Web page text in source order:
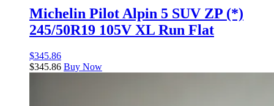
Michelin Pilot Alpin 5 SUV ZP (*)
245/50R19 105V XL Run Flat
$345.86
$345.86 Buy Now